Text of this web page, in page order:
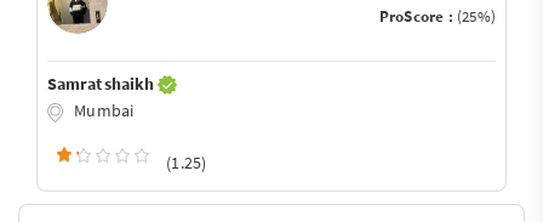
ProScore : (25%)
Samrat shaikh
Mumbai
(1.25)